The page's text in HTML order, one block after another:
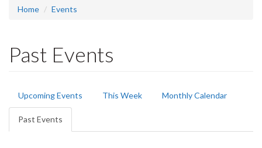
Home Events
Past Events
Primary
tabs
Upcoming Events This Week Monthly Calendar
Past Events
tab)